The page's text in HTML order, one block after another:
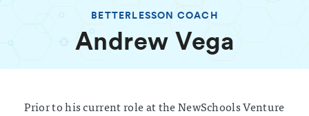
BETTERLESSON COACH
Andrew Vega
Prior to his current role at the NewSchools Venture